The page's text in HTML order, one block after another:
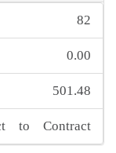
82
0.00
501.48
to Contract